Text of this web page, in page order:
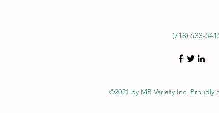
(718) 633-
©2021 by MB Variety Inc. Proudly